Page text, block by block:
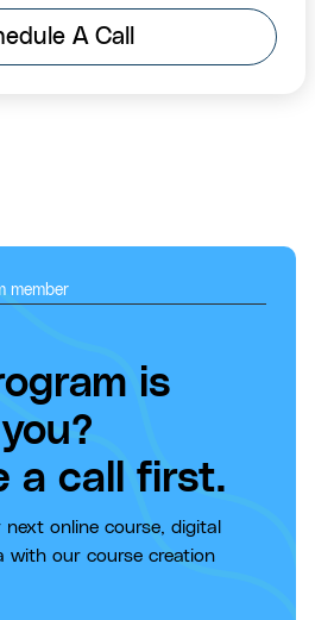
A Call
is
a call first.
online course, digital
with our course creation